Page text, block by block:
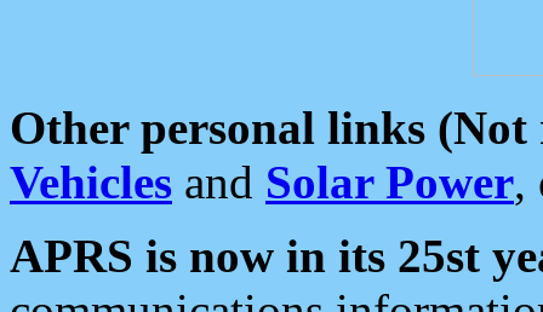
Other personal links (Not
Vehicles and Solar Power,
APRS is now in its 25st